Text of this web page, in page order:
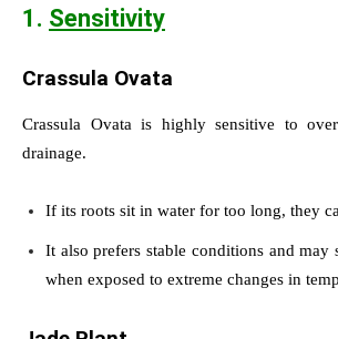
1. Sensitivity
Crassula Ovata
Crassula Ovata is highly sensitive to
drainage.
If its roots sit in water for too long, they
It also prefers stable conditions and may
when exposed to extreme changes in